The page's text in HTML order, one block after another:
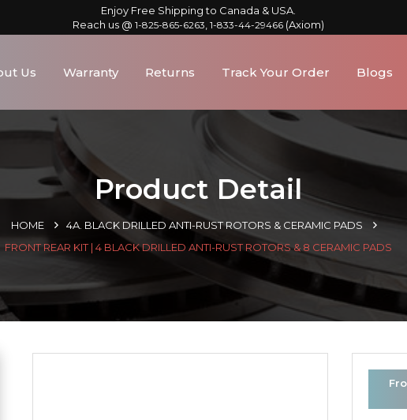
Enjoy Free Shipping to Canada & USA.
Reach us @ 1-825-865-6263 1-833-44-29466(Axiom)
Us Warranty Returns Track Your Order Blogs
Product Detail
HOME
4A. BLACK DRILLED ANTI-RUST ROTORS & CERAMIC PADS
FRONT REAR KIT | 4 BLACK DRILLED ANTI-RUST ROTORS & 8 CERAMIC PADS